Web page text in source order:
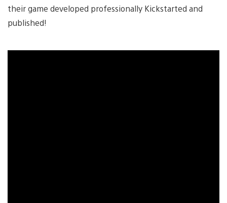
their game developed professionally Kickstarted and
published!